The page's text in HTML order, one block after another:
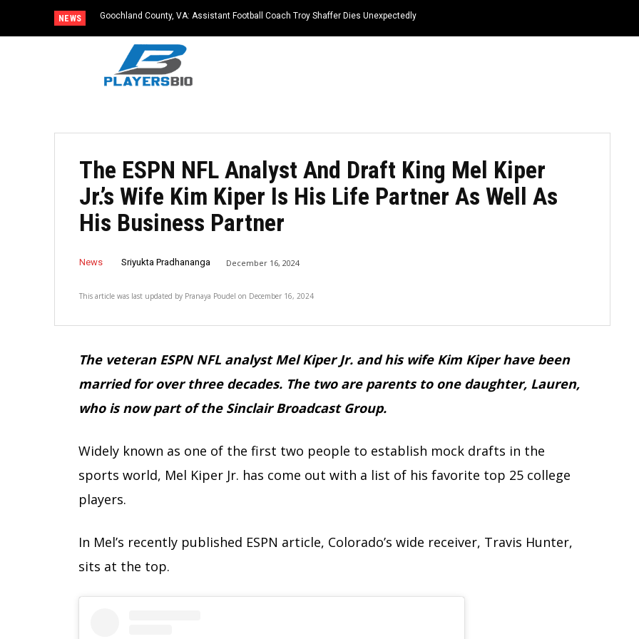
NEWS Goochland County, VA: Assistant Football Coach Troy Shaffer Dies Unexpectedly
The ESPN NFL Analyst And Draft King Mel Kiper
Jr.’s Wife Kim Kiper Is His Life Partner As Well As
His Business Partner
News Sriyukta Pradhananga December 16, 2024
This article was last updated by Pranaya Poudel on December 16, 2024
The veteran ESPN NFL analyst Mel Kiper Jr. and his wife Kim Kiper have been
married for over three decades. The two are parents to one daughter, Lauren,
who is now part of the Sinclair Broadcast Group.
Widely known as one of the first two people to establish mock drafts in the
sports world, Mel Kiper Jr. has come out with a list of his favorite top 25 college
players.
In Mel’s recently published ESPN article, Colorado’s wide receiver, Travis Hunter,
sits at the top.